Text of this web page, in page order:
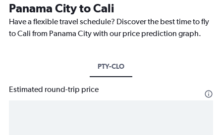
Panama City to Cali
Have a flexible travel schedule? Discover the best time to fly
to Cali from Panama City with our price prediction graph.
PTY-CLO
Estimated round-trip price